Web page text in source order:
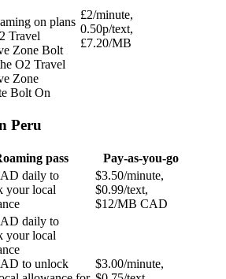
on plans
Travel
Zone Bolt
O2 Travel
Zone
Bolt On
£2/minute,
0.50p/text,
£7.20/MB
Peru
pass
Pay-as-you-go
daily to
your local
$3.50/minute,
$0.99/text,
$12/MB CAD
daily to
your local
to unlock
$3.00/minute,